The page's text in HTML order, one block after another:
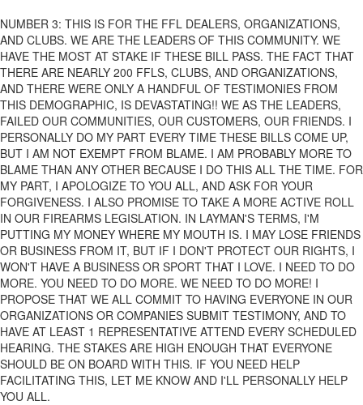
NUMBER 3: THIS IS FOR THE FFL DEALERS, ORGANIZATIONS,
AND CLUBS. WE ARE THE LEADERS OF THIS COMMUNITY. WE
HAVE THE MOST AT STAKE IF THESE BILL PASS. THE FACT THAT
THERE ARE NEARLY 200 FFLS, CLUBS, AND ORGANIZATIONS,
AND THERE WERE ONLY A HANDFUL OF TESTIMONIES FROM
THIS DEMOGRAPHIC, IS DEVASTATING!! WE AS THE LEADERS,
FAILED OUR COMMUNITIES, OUR CUSTOMERS, OUR FRIENDS. I
PERSONALLY DO MY PART EVERY TIME THESE BILLS COME UP,
BUT I AM NOT EXEMPT FROM BLAME. I AM PROBABLY MORE TO
BLAME THAN ANY OTHER BECAUSE I DO THIS ALL THE TIME. FOR
MY PART, I APOLOGIZE TO YOU ALL, AND ASK FOR YOUR
FORGIVENESS. I ALSO PROMISE TO TAKE A MORE ACTIVE ROLL
IN OUR FIREARMS LEGISLATION. IN LAYMAN'S TERMS, I'M
PUTTING MY MONEY WHERE MY MOUTH IS. I MAY LOSE FRIENDS
OR BUSINESS FROM IT, BUT IF I DON'T PROTECT OUR RIGHTS, I
WON'T HAVE A BUSINESS OR SPORT THAT I LOVE. I NEED TO DO
MORE. YOU NEED TO DO MORE. WE NEED TO DO MORE! I
PROPOSE THAT WE ALL COMMIT TO HAVING EVERYONE IN OUR
ORGANIZATIONS OR COMPANIES SUBMIT TESTIMONY, AND TO
HAVE AT LEAST 1 REPRESENTATIVE ATTEND EVERY SCHEDULED
HEARING. THE STAKES ARE HIGH ENOUGH THAT EVERYONE
SHOULD BE ON BOARD WITH THIS. IF YOU NEED HELP
FACILITATING THIS, LET ME KNOW AND I'LL PERSONALLY HELP
YOU ALL.